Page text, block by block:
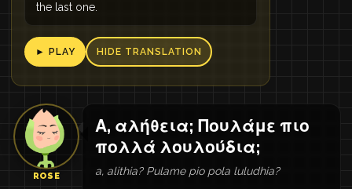
the last one.
► PLAY HIDE TRANSLATION
ROSE
Α, αλήθεια; Πουλάμε πιο
πολλά λουλούδια;
a, alithia? Pulame pio pola luludhia?